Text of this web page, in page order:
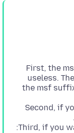
First, the
useless.
the msf
Second, if
Third, if you